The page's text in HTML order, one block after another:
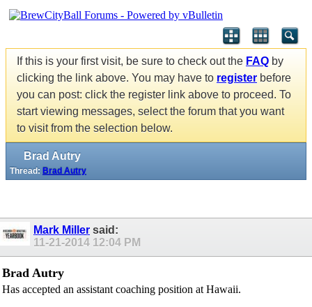
If this is your first visit, be sure to check out the FAQ by
clicking the link above. You may have to register before
you can post: click the register link above to proceed. To
start viewing messages, select the forum that you want
to visit from the selection below.
Brad Autry
Thread: Brad Autry
Mark Miller said:
11-21-2014 12:04 PM
Brad Autry
Has accepted an assistant coaching position at Hawaii.